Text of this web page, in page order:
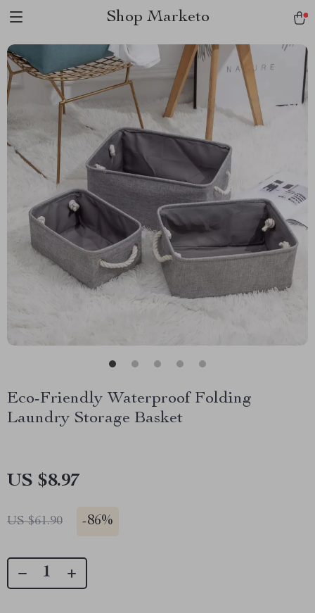
Shop Marketo
Eco-Friendly Waterproof Folding
Laundry Storage Basket
US $8.97
US $61.90 -86%